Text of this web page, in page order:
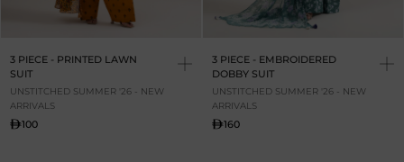
3 PIECE - PRINTED LAWN
SUIT
UNSTITCHED SUMMER '26 - NEW
ARRIVALS
100
3 PIECE - EMBROIDERED
DOBBY SUIT
UNSTITCHED SUMMER '26 - NEW
ARRIVALS
160